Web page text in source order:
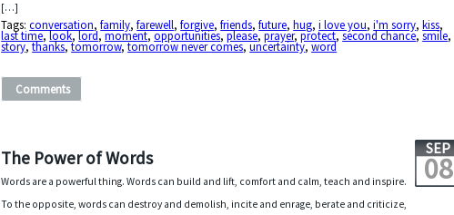
[…]
Tags:conversation,family,farewell,forgive,friends,future,hug,i love you,i'm sorry,kiss,
last time,look,lord,moment,opportunities,please,prayer,protect,second chance,smile,
story,thanks,tomorrow,tomorrow never comes,uncertainty,word
Comments
The Power of Words SEP
08
Words are a powerful thing. Words can build and lift, comfort and calm, teach and inspire.
To the opposite, words can destroy and demolish, incite and enrage, berate and criticize,